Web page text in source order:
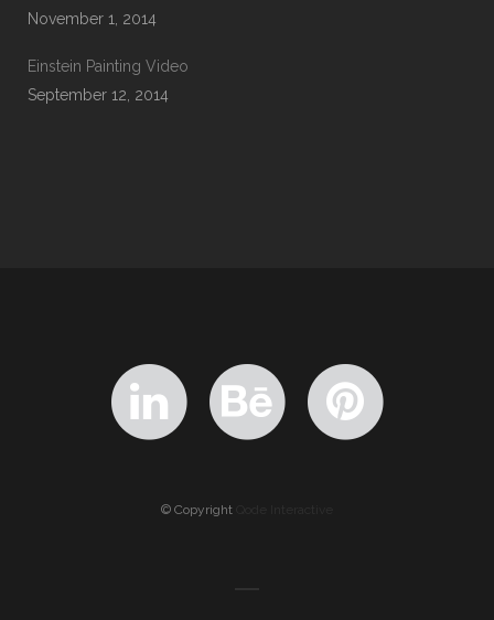
November 1, 2014
Einstein Painting Video
September 12, 2014
© Copyright